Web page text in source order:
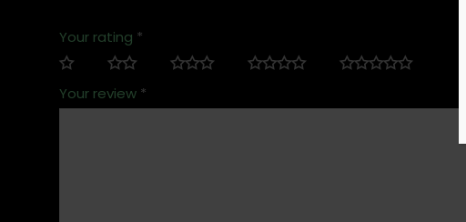
Your rating *
Your review *